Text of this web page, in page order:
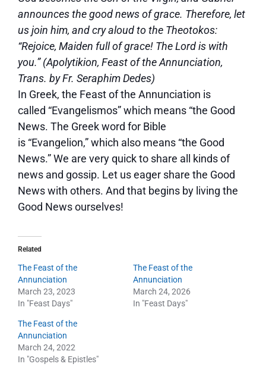
announces the good news of grace. Therefore, let
us join him, and cry aloud to the Theotokos:
“Rejoice, Maiden full of grace! The Lord is with
you.” (Apolytikion, Feast of the Annunciation,
Trans. by Fr. Seraphim Dedes)
In Greek, the Feast of the Annunciation is
called “Evangelismos” which means “the Good
News. The Greek word for Bible
is “Evangelion,” which also means “the Good
News.” We are very quick to share all kinds of
news and gossip. Let us eager share the Good
News with others. And that begins by living the
Good News ourselves!
Related
The Feast of the
Annunciation
March 23, 2023
In "Feast Days"
The Feast of the
Annunciation
March 24, 2026
In "Feast Days"
The Feast of the
Annunciation
March 24, 2022
In "Gospels & Epistles"